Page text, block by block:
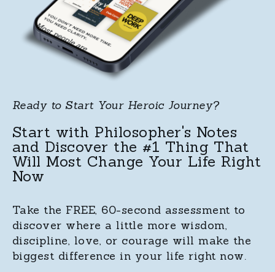
Ready to Start Your Heroic Journey?
Start with Philosopher's Notes
and Discover the #1 Thing That
Will Most Change Your Life Right
Now
Take the FREE, 60-second assessment to
discover where a little more wisdom,
discipline, love, or courage will make the
biggest difference in your life right now.